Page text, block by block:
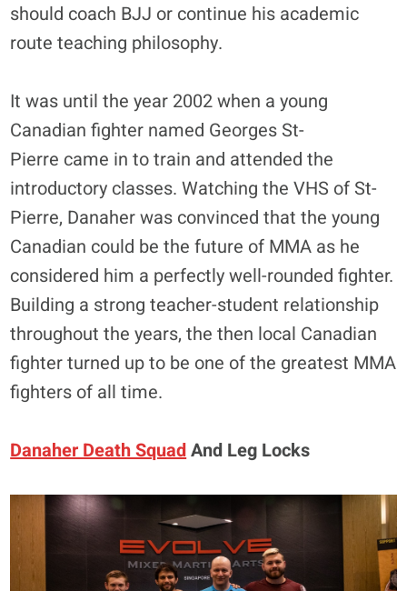
should coach BJJ or continue his academic
route teaching philosophy.
It was until the year 2002 when a young
Canadian fighter named Georges St-
Pierre came in to train and attended the
introductory classes. Watching the VHS of St-
Pierre, Danaher was convinced that the young
Canadian could be the future of MMA as he
considered him a perfectly well-rounded fighter.
Building a strong teacher-student relationship
throughout the years, the then local Canadian
fighter turned up to be one of the greatest MMA
fighters of all time.
Danaher Death SquadAnd Leg Locks